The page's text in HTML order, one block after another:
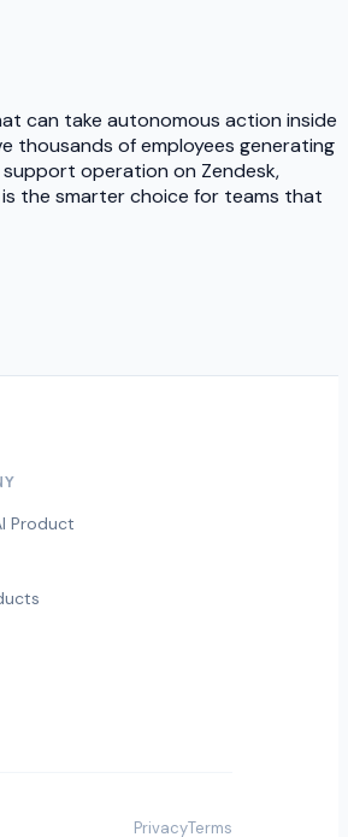
can take autonomous action inside
thousands of employees generating
operation on Zendesk,
the smarter choice for teams that
Product
PrivacyTerms